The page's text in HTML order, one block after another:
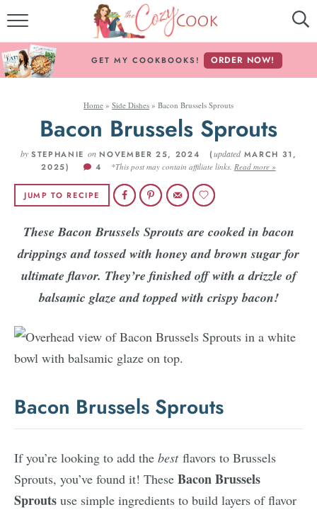
MY COOKBOOKS!
ABOUT THE COZY COOK
RECIPES BY INGREDIENT
Follow Me!
GET MY COOKBOOKS! ORDER NOW!
Home » Side Dishes » Bacon Brussels Sprouts
Bacon Brussels Sprouts
by STEPHANIE onNOVEMBER 25, 2024 (updatedMARCH 31,
2025)
4 *This post may contain affiliate links. Read more »
JUMP TO RECIPE
These Bacon Brussels Sprouts are cooked in bacon
drippings and tossed with honey and brown sugar for
ultimate flavor. They’re finished off with a drizzle of
balsamic glaze and topped with crispy bacon!
Bacon Brussels Sprouts
If you’re looking to add the best flavors to Brussels
Sprouts, you’ve found it! These Bacon Brussels
Sprouts use simple ingredients to build layers of flavor